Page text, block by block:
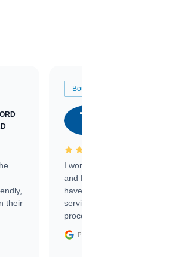
their
Bought a Car
I worked with Ben, Phillip,
and Emily and I couldn’t
have asked for a better
service through the
process. 10/10
Posted on